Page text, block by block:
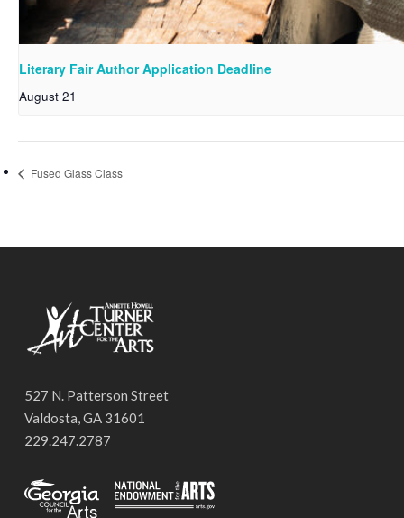
Literary Fair Author Application Deadline
August 21
Fused Glass Class
527 N. Patterson Street
Valdosta, GA 31601
229.247.2787